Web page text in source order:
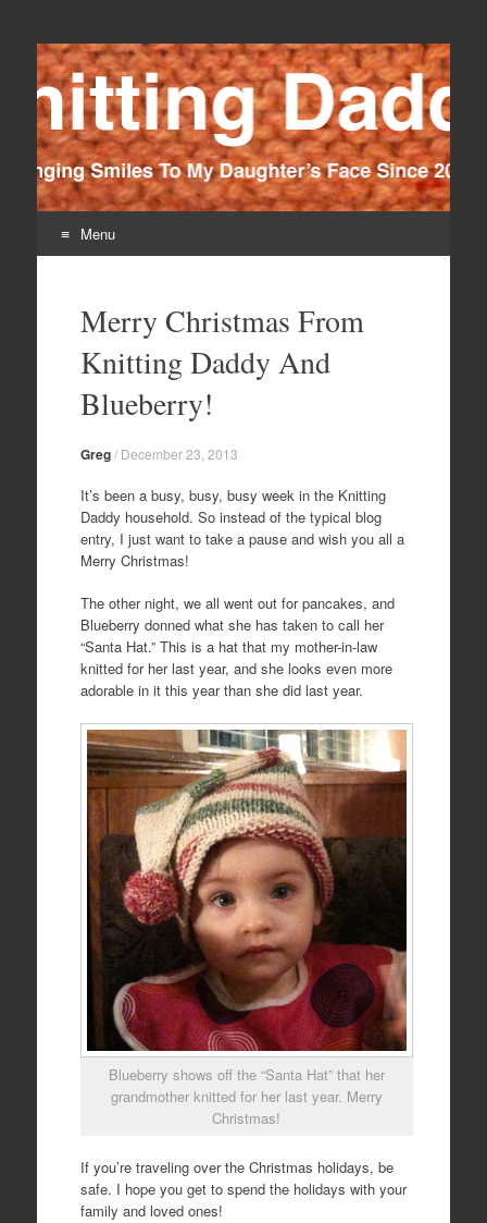
Knitting Daddy
Bringing Smiles To My Daughter's Face Since 2012
Menu
contentMerry Christmas From
Knitting Daddy And
Blueberry!
Greg/ December 23, 2013
It’s been a busy, busy, busy week in the Knitting
Daddy household. So instead of the typical blog
entry, I just want to take a pause and wish you all a
Merry Christmas!
The other night, we all went out for pancakes, and
Blueberry donned what she has taken to call her
“Santa Hat.” This is a hat that my mother-in-law
knitted for her last year, and she looks even more
adorable in it this year than she did last year.
Blueberry shows off the “Santa Hat” that her
grandmother knitted for her last year. Merry
Christmas!
If you’re traveling over the Christmas holidays, be
safe. I hope you get to spend the holidays with your
family and loved ones!